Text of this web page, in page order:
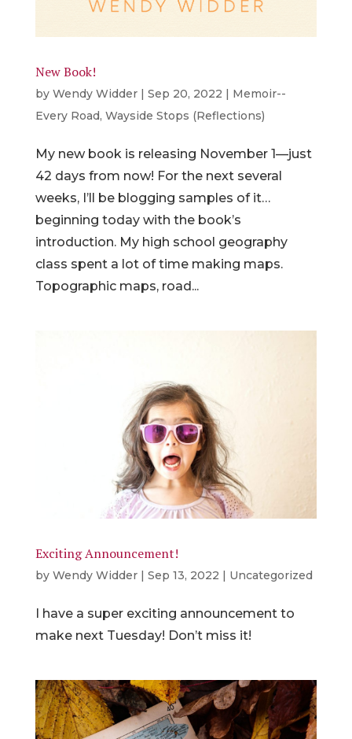
New Book!
by Wendy Widder| Sep 20, 2022 | Memoir--
Every Road, Wayside Stops (Reflections)
My new book is releasing November 1—just
42 days from now! For the next several
weeks, I’ll be blogging samples of it…
beginning today with the book’s
introduction. My high school geography
class spent a lot of time making maps.
Topographic maps, road...
Exciting Announcement!
by Wendy Widder| Sep 13, 2022 Uncategorized
I have a super exciting announcement to
make next Tuesday! Don’t miss it!